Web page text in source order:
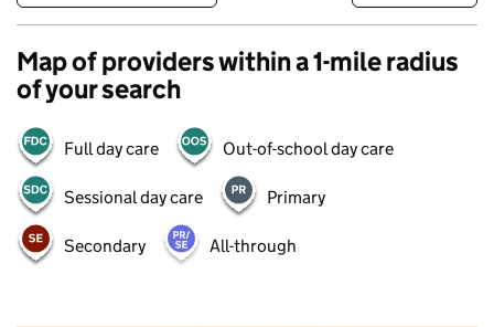
Map of providers within a 1-mile radius
of your search
Full day care Out-of-school day care
Sessional day care Primary
Secondary All-through